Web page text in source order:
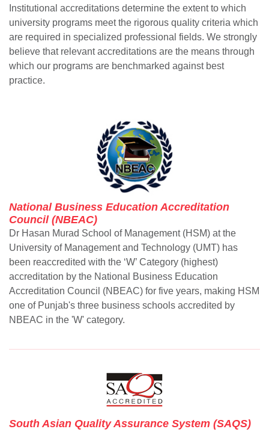
Institutional accreditations determine the extent to which
university programs meet the rigorous quality criteria which
are required in specialized professional fields. We strongly
believe that relevant accreditations are the means through
which our programs are benchmarked against best
practice.
National Business Education Accreditation
Council (NBEAC)
Dr Hasan Murad School of Management (HSM) at the
University of Management and Technology (UMT) has
been reaccredited with the ‘W’ Category (highest)
accreditation by the National Business Education
Accreditation Council (NBEAC) for five years, making HSM
one of Punjab's three business schools accredited by
NBEAC in the 'W' category.
South Asian Quality Assurance System (SAQS)